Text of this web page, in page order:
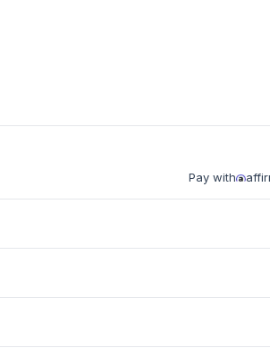
Pay with